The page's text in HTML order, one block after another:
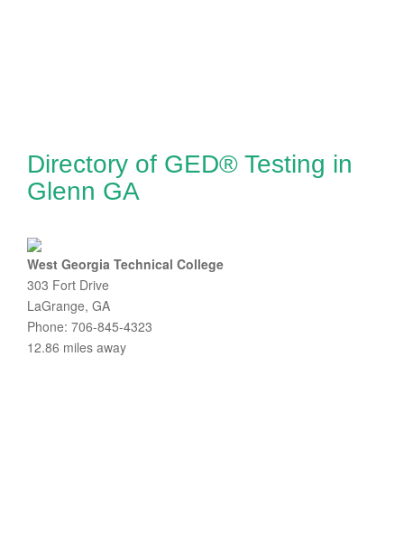
Directory of GED® Testing in
Glenn GA
West Georgia Technical College
303 Fort Drive
LaGrange, GA
Phone: 706-845-4323
12.86 miles away